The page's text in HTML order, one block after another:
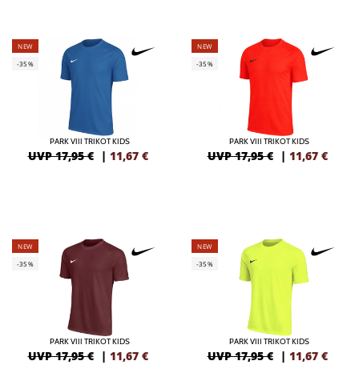
NEW
-35%
PARK VIII TRIKOT KIDS
UVP 17,95 € | 11,67 €
NEW
-35%
PARK VIII TRIKOT KIDS
UVP 17,95 € | 11,67 €
NEW
-35%
PARK VIII TRIKOT KIDS
UVP 17,95 € | 11,67 €
NEW
-35%
PARK VIII TRIKOT KIDS
UVP 17,95 € | 11,67 €